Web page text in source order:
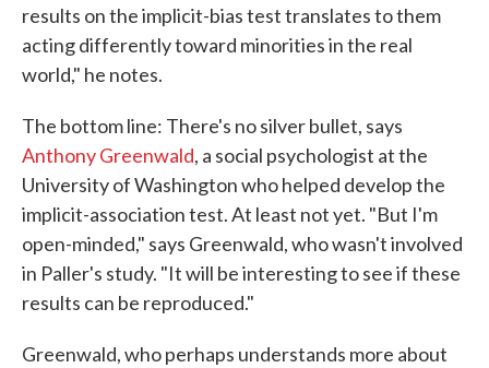
results on the implicit-bias test translates to them
acting differently toward minorities in the real
world," he notes.
The bottom line: There's no silver bullet, says
Anthony Greenwald, a social psychologist at the
University of Washington who helped develop the
implicit-association test. At least not yet. "But I'm
open-minded," says Greenwald, who wasn't involved
in Paller's study. "It will be interesting to see if these
results can be reproduced."
Greenwald, who perhaps understands more about